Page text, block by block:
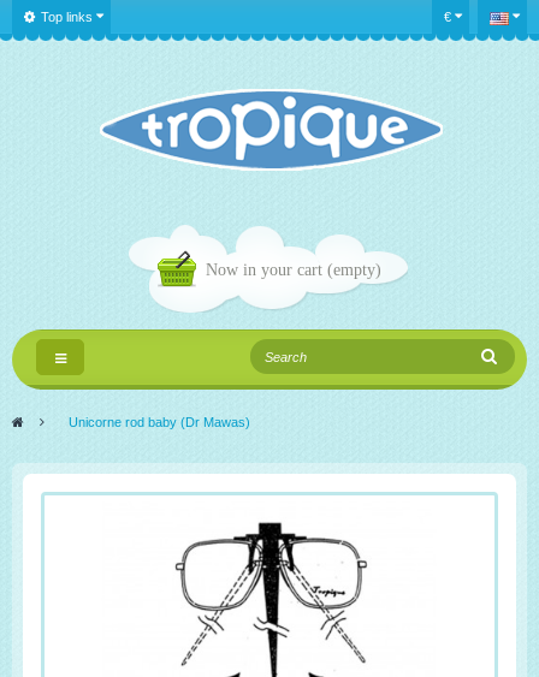
€
Top links
Now in your cart (empty)
Toggle
navigation
> Unicorne rod baby (Dr Mawas)